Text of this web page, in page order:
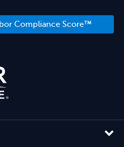
Compliance Score™